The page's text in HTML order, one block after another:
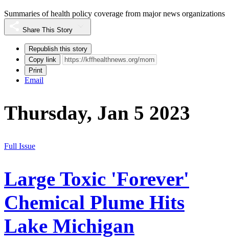
Summaries of health policy coverage from major news organizations
Share This Story
Republish this story
Copy link
Print
Email
Thursday, Jan 5 2023
Full Issue
Large Toxic 'Forever'
Chemical Plume Hits
Lake Michigan